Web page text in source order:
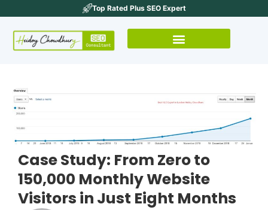
Top Rated Plus SEO Expert
Case Study: From Zero to
150,000 Monthly Website
Visitors in Just Eight Months